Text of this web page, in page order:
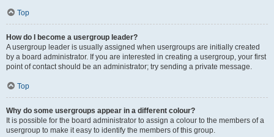
Top
How do I become a usergroup leader?
A usergroup leader is usually assigned when usergroups are initially created
by a board administrator. If you are interested in creating a usergroup, your first
point of contact should be an administrator; try sending a private message.
Top
Why do some usergroups appear in a different colour?
It is possible for the board administrator to assign a colour to the members of a
usergroup to make it easy to identify the members of this group.